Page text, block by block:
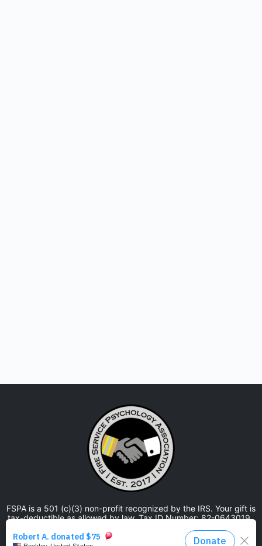
FSPA is a 501 (c)(3) non-profit recognized by the IRS. Your gift is
tax-deductible as allowed by law. Tax ID Number: 82-0643019.
The Fire Service Psychology Association is approved by the